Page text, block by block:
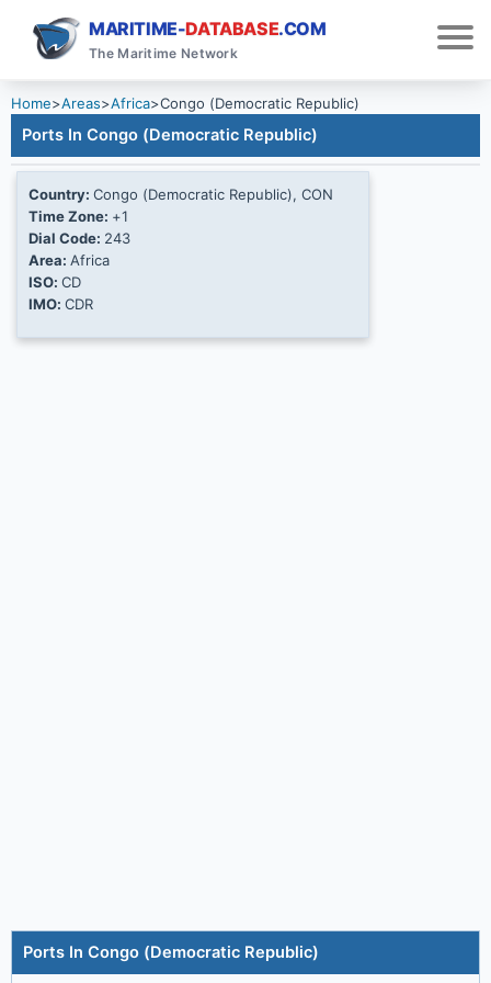
MARITIME-DATABASE.COM
The Maritime Network
Home>Areas>Africa>Congo (Democratic Republic)
Ports In Congo (Democratic Republic)
Country: Congo (Democratic Republic), CON
Time Zone: +1
Dial Code: 243
Area: Africa
ISO: CD
IMO: CDR
Ports In Congo (Democratic Republic)